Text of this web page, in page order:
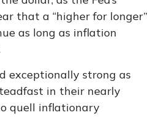
that a “higher for longer”
as long as inflation
exceptionally strong as
in their nearly
quell inflationary